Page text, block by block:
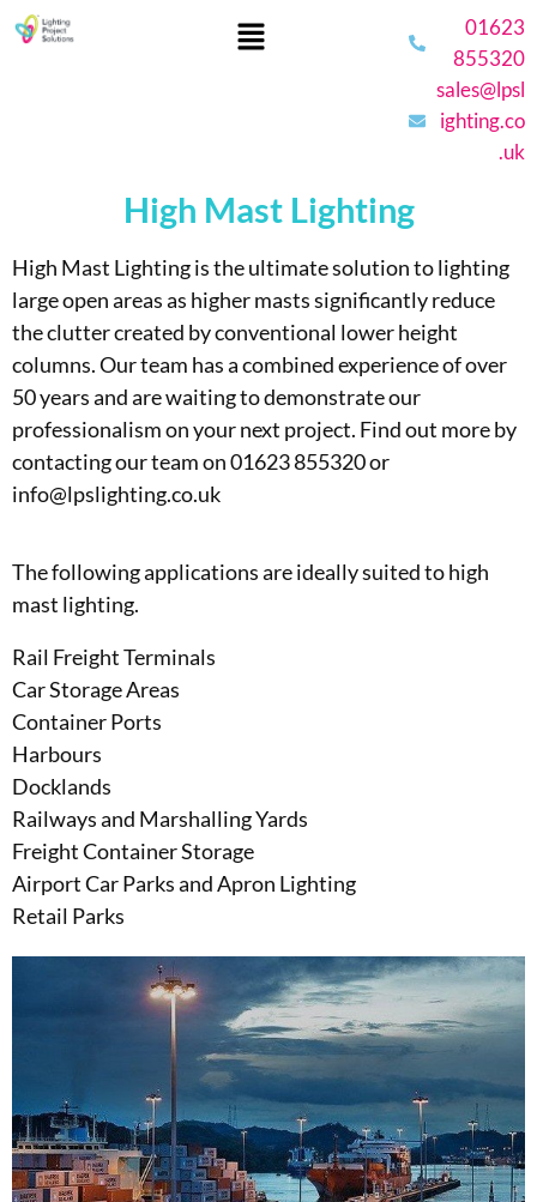
01623
855320
sales@lpsl
ighting.co
.uk
High Mast Lighting
High Mast Lighting is the ultimate solution to lighting
large open areas as higher masts significantly reduce
the clutter created by conventional lower height
columns.Our team has a combined experience of over
50 years and are waiting to demonstrate our
professionalism on your next project. Find out more by
contacting our team on 01623 855320 or
info@lpslighting.co.uk
The following applications are ideally suited to high
mast lighting.
Rail Freight Terminals
Car Storage Areas
Container Ports
Harbours
Docklands
Railways and Marshalling Yards
Freight Container Storage
Airport Car Parks and Apron Lighting
Retail Parks